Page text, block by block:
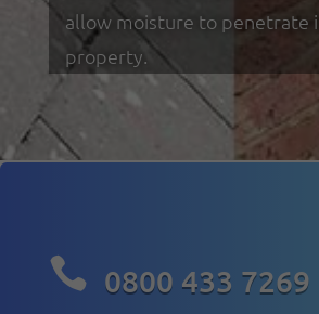
allow moisture to penetrate
property.
 0800 433 7269